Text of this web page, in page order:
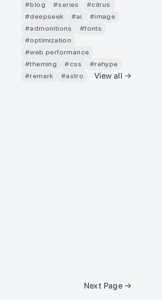
#blog #series #citrus
#deepseek #ai #image
#admonitions #fonts
#optimization
#web performance
#theming #css #rehype
#remark #astro View all →
Next Page →